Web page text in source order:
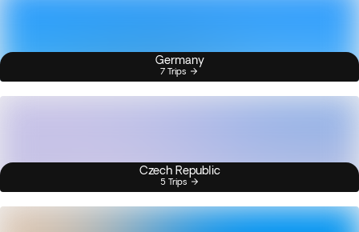
Germany
7 Trips
Czech Republic
5 Trips